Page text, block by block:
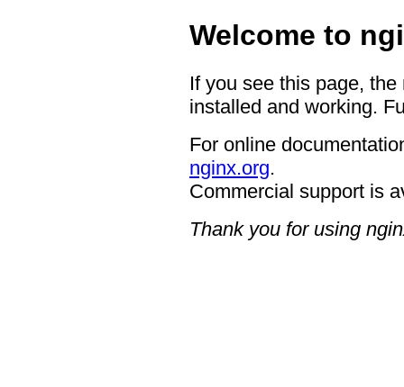
Welcome to
If you see this page,
installed and working.
For online
nginx.org.
Commercial support is
Thank you for using